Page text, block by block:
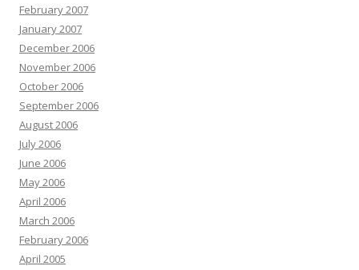
February 2007
January 2007
December 2006
November 2006
October 2006
September 2006
August 2006
July 2006
June 2006
May 2006
April 2006
March 2006
February 2006
April 2005